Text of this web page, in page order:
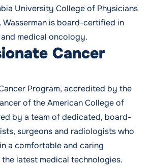
University College of Physicians
Wasserman is board-certified in
medical oncology.
Cancer
Program, accredited by the
of the American College of
by a team of dedicated, board-
surgeons and radiologists who
a comfortable and caring
latest medical technologies.